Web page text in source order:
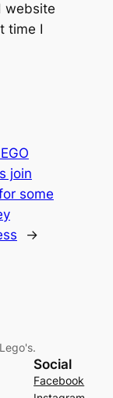
website
time I
join
some
→
Social
Facebook